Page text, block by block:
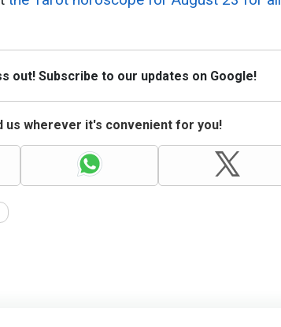
out! Subscribe to our updates on Google!
us wherever it's convenient for you!